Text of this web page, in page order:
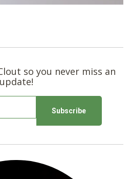
so you never miss an
update!